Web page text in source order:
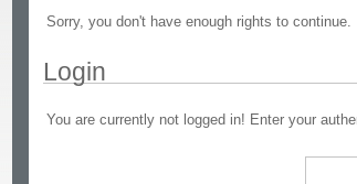
Sorry, you don't have enough rights to continue.
Login
You are currently not logged in! Enter your